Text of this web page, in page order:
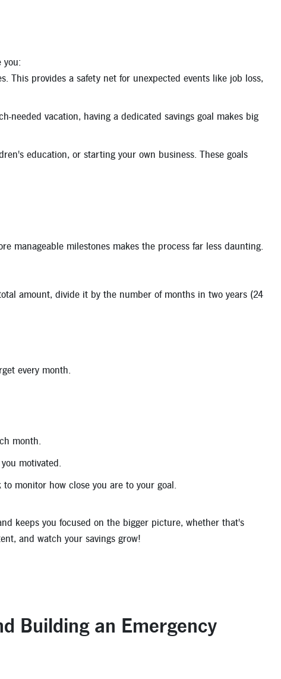
you:
This provides a safety net for unexpected events like job loss,
needed vacation, having a dedicated savings goal makes big
education, or starting your own business. These goals
manageable milestones makes the process far less daunting.
amount, divide it by the number of months in two years (24
every month.
month.
motivated.
monitor how close you are to your goal.
keeps you focused on the bigger picture, whether that's
and watch your savings grow!
Building an Emergency